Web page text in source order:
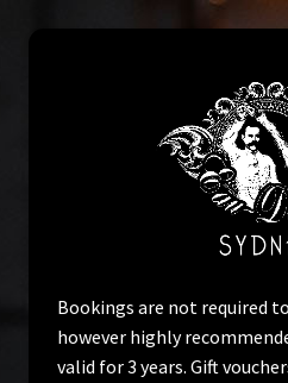
Home
Cart
Bookings are not required
however highly
valid for 3 years. Gift